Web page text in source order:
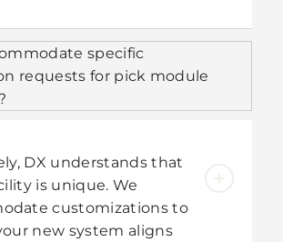
specific
requests for pick module
DX understands that
is unique. We
customizations to
new system aligns